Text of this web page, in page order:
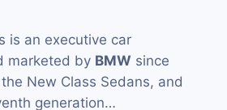
is an executive car
marketed by BMW since
New Class Sedans, and
generation…